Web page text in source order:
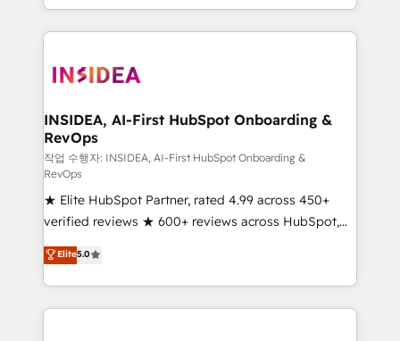
improvements at the right time so operations
evolve strategically and sustainably as the business
and 370+ specialists across EMEA, APAC and NAM,
we de-risk complex CRM programmes and
multi-region migrations to AI-powered automation,
scale. 🏆 HubSpot’s CEO called us “the partner of the
future.” Others agree it is proof of trust built through
measurable impact.
INSIDEA, AI-First HubSpot Onboarding &
RevOps
작업 수행자: INSIDEA, AI-First HubSpot Onboarding &
RevOps
★ Elite HubSpot Partner, rated 4.99 across 450+
verified reviews ★ 600+ reviews across HubSpot,
G2 & Clutch ★ 150+ in-house HubSpot-certified
experts ★ 1,500+ implementations across 25+
countries ★ AI-first, RevOps-led, onboarding-
obsessed INSIDEA helps growing companies turn
Elite5.0